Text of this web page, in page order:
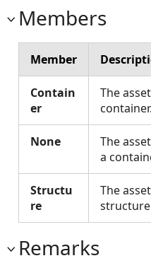
Members
Member
Contain
er
The
container.
None
The
a
Structu
re
The
Remarks